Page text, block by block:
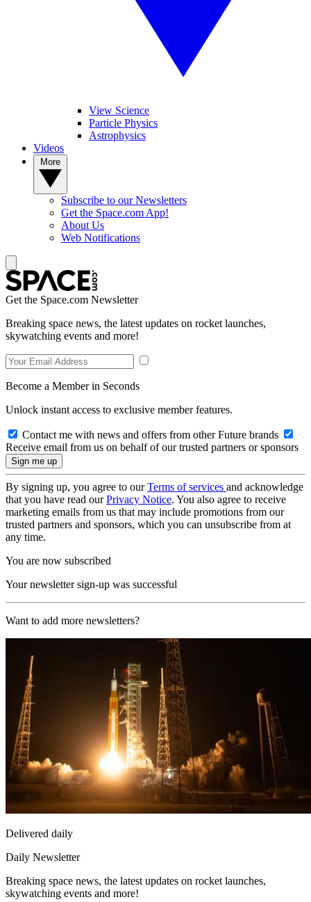
View Science
Particle Physics
Astrophysics
Videos
Subscribe to our Newsletters
Get the Space.com App!
About Us
Web Notifications
Get the Space.com Newsletter
Breaking space news, the latest updates on rocket launches,
skywatching events and more!
Become a Member in Seconds
Unlock instant access to exclusive member features.
Contact me with news and offers from other Future brands
Receive email from us on behalf of our trusted partners or sponsors
By signing up, you agree to ourTerms of services and acknowledge
that you have read ourPrivacy Notice. You also agree to receive
marketing emails from us that may include promotions from our
trusted partners and sponsors, which you can unsubscribe from at
any time.
You are now subscribed
Your newsletter sign-up was successful
Want to add more newsletters?
Delivered daily
Daily Newsletter
Breaking space news, the latest updates on rocket launches,
skywatching events and more!